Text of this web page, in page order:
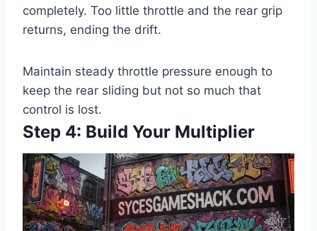
completely. Too little throttle and the rear grip
returns, ending the drift.
Maintain steady throttle pressure enough to
keep the rear sliding but not so much that
control is lost.
Step 4: Build Your Multiplier